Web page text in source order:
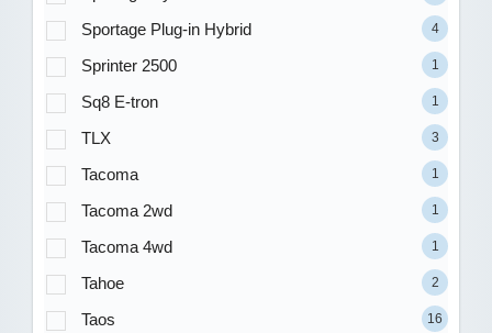
Sportage Plug-in Hybrid 4
Sprinter 2500 1
Sq8 E-tron 1
TLX 3
Tacoma 1
Tacoma 2wd 1
Tacoma 4wd 1
Tahoe 2
Taos 16